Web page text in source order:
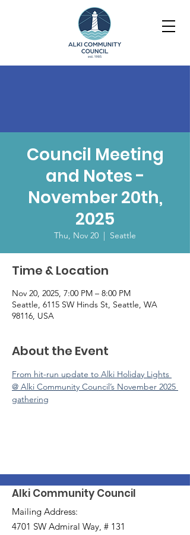
Council Meeting
and Notes -
November 20th,
2025
Thu, Nov 20
  |
Seattle
Time & Location
Nov 20, 2025, 7:00 PM – 8:00 PM
Seattle, 6115 SW Hinds St, Seattle, WA
98116, USA
About the Event
From hit-run update to Alki Holiday Lights
@ Alki Community Council’s November 2025
gathering
Alki Community Council
Mailing Address:
4701 SW Admiral Way, # 131